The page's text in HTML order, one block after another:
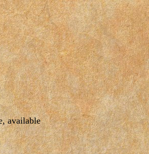
available